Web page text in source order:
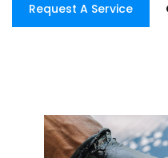
Request A Service